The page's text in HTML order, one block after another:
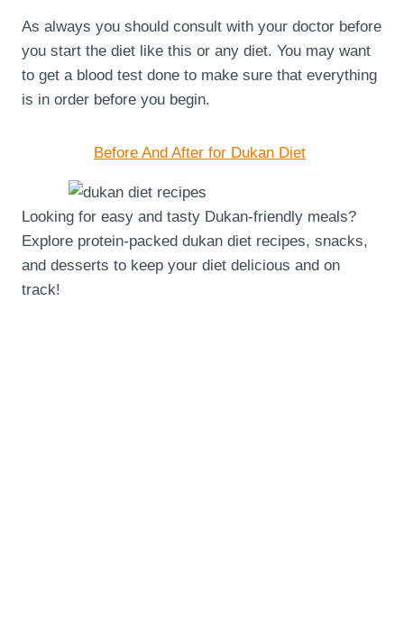
As always you should consult with your doctor before
you start the diet like this or any diet. You may want
to get a blood test done to make sure that everything
is in order before you begin.
Before And After for Dukan Diet
Looking for easy and tasty Dukan-friendly meals?
Explore protein-packed dukan diet recipes, snacks,
and desserts to keep your diet delicious and on
track!